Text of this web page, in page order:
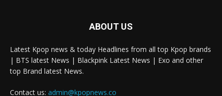
ABOUT US
Latest Kpop news & today Headlines from all top Kpop brands
| BTS latest News | Blackpink Latest News | Exo and other
top Brand latest News.
Contact us: admin@kpopnews.co